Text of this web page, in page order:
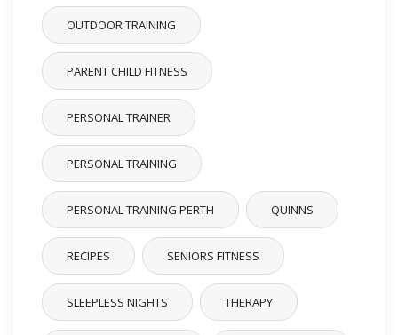
OUTDOOR TRAINING
PARENT CHILD FITNESS
PERSONAL TRAINER
PERSONAL TRAINING
PERSONAL TRAINING PERTH QUINNS
RECIPES SENIORS FITNESS
SLEEPLESS NIGHTS THERAPY